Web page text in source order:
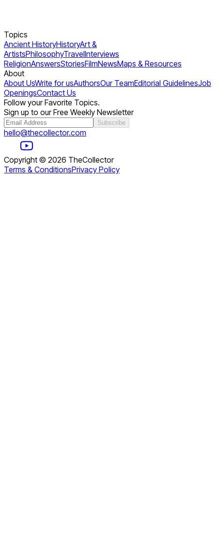
Topics
Ancient HistoryHistoryArt &
ArtistsPhilosophyTravelInterviews
ReligionAnswersStoriesFilmNewsMaps & Resources
About
About UsWrite for usAuthorsOur TeamEditorial GuidelinesJob
OpeningsContact Us
Follow your Favorite Topics.
Sign up to our Free Weekly Newsletter
Subscribe
hello@thecollector.com
Copyright © 2026 TheCollector
Terms & ConditionsPrivacy Policy